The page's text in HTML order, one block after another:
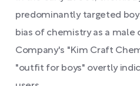
predominantly targeted
bias of chemistry as a male
Company's "Kim Craft
"outfit for boys" overtly